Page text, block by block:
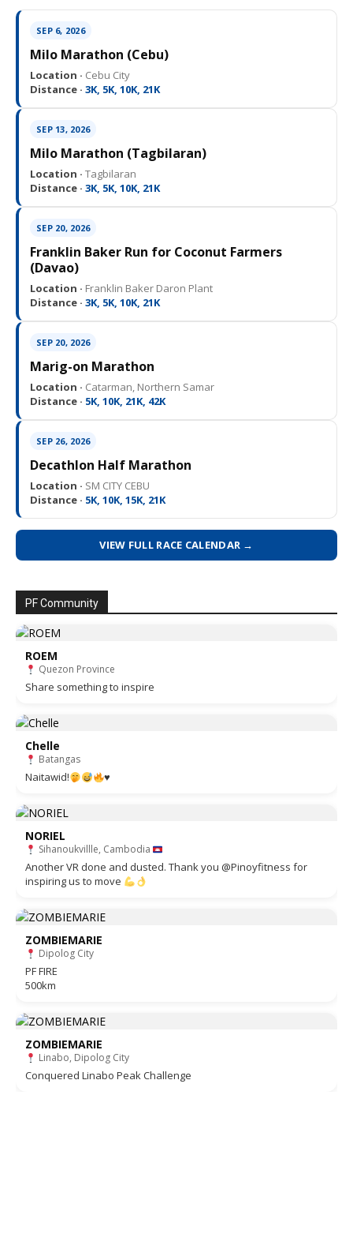
SEP 6, 2026
Milo Marathon (Cebu)
Location · Cebu City
Distance · 3K, 5K, 10K, 21K
SEP 13, 2026
Milo Marathon (Tagbilaran)
Location · Tagbilaran
Distance · 3K, 5K, 10K, 21K
SEP 20, 2026
Franklin Baker Run for Coconut Farmers
(Davao)
Location · Franklin Baker Daron Plant
Distance · 3K, 5K, 10K, 21K
SEP 20, 2026
Marig-on Marathon
Location · Catarman, Northern Samar
Distance · 5K, 10K, 21K, 42K
SEP 26, 2026
Decathlon Half Marathon
Location · SM CITY CEBU
Distance · 5K, 10K, 15K, 21K
VIEW FULL RACE CALENDAR →
PF Community
ROEM
Quezon Province
Share something to inspire
Chelle
Batangas
Naitawid! ♥️
NORIEL
Sihanoukvillle, Cambodia
Another VR done and dusted. Thank you @Pinoyfitness for
inspiring us to move
ZOMBIEMARIE
Dipolog City
PF FIRE
500km
ZOMBIEMARIE
Linabo, Dipolog City
Conquered Linabo Peak Challenge